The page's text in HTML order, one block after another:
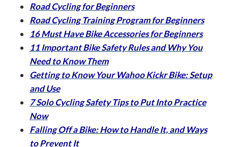
Road Cycling for Beginners
Road Cycling Training Program for Beginners
16 Must Have Bike Accessories for Beginners
11 Important Bike Safety Rules and Why You
Need to Know Them
Getting to Know Your Wahoo Kickr Bike: Setup
and Use
7 Solo Cycling Safety Tips to Put Into Practice
Now
Falling Off a Bike: How to Handle It, and Ways
to Prevent It